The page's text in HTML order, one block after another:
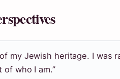
my Jewish heritage. I was
who I am.”